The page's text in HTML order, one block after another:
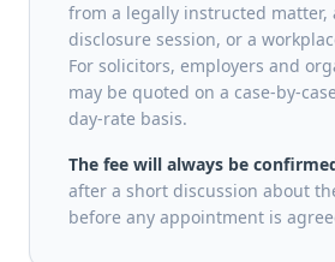
from a legally instructed matter,
disclosure session, or a
For solicitors, employers and
may be quoted on a case-by-
day-rate basis.
The fee will always be
after a short discussion about
before any appointment is